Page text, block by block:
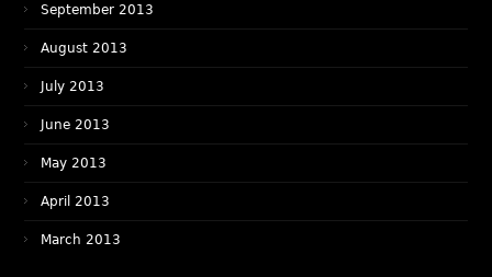
September 2013
August 2013
July 2013
June 2013
May 2013
April 2013
March 2013